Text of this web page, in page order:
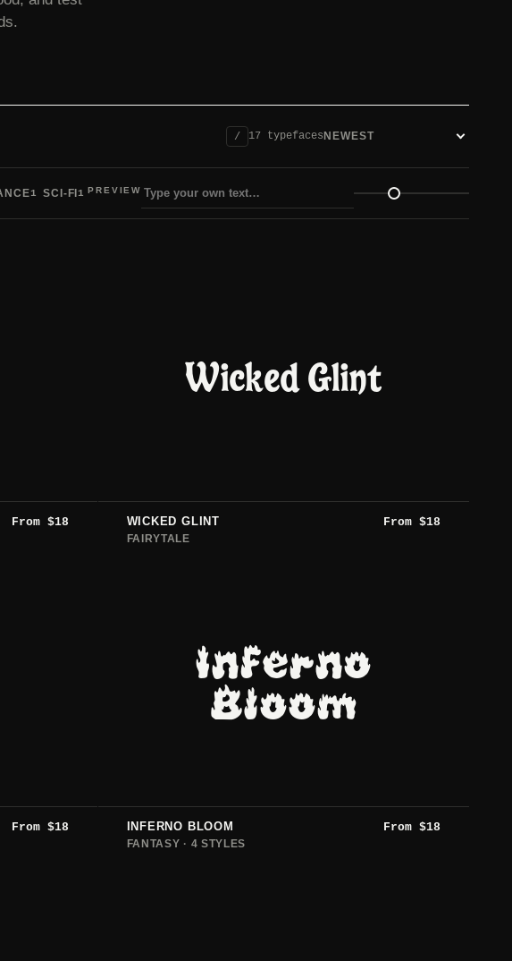
/ 17 typefaces
1 SCI-FI1 PREVIEW
Preview size
From $18
Wicked Glint
WICKED GLINT From $18
FAIRYTALE
From $18
Inferno
Bloom
INFERNO BLOOM From $18
FANTASY · 4 STYLES